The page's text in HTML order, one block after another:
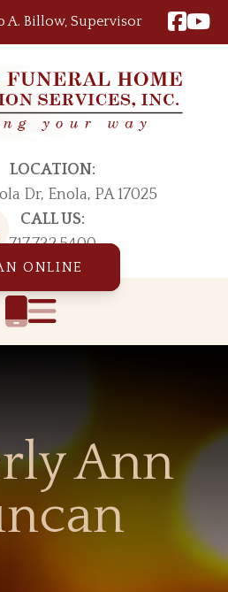
A. Billow, Supervisor
LOCATION:
Dr, Enola, PA 17025
CALL US:
717.732.5400
ONLINE
Ann